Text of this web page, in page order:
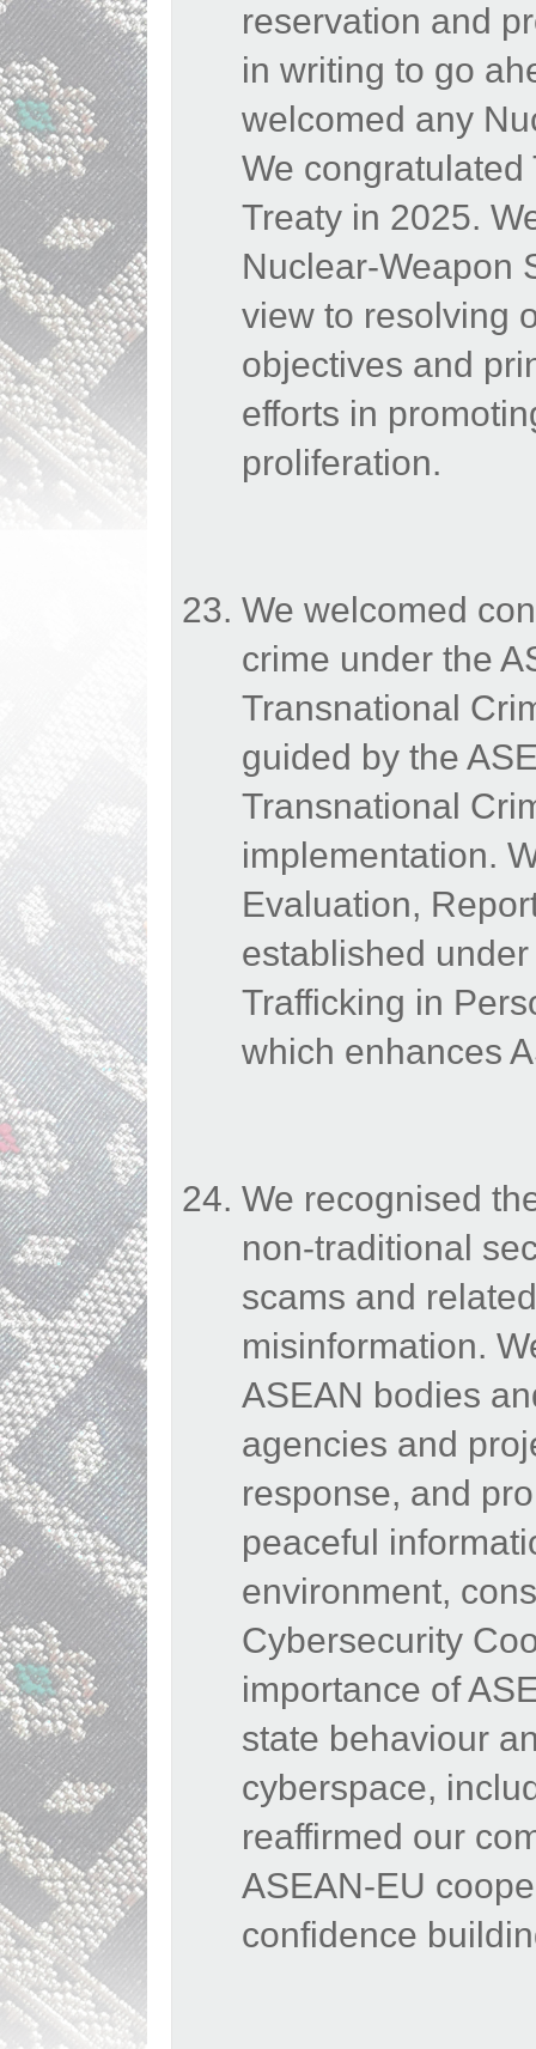
reservation and
in writing to go
welcomed any
We
Treaty in 2025.
Nuclear-Weapon
view to resolving
objectives and
efforts in
proliferation.
We welcomed
crime under the
Transnational
guided by the
Transnational
implementation.
Evaluation,
established
Trafficking in
which enhances
We recognised
non-traditional
scams and
misinformation.
ASEAN bodies
agencies and
response, and
peaceful
environment,
Cybersecurity
importance of
state behaviour
cyberspace,
reaffirmed our
ASEAN-EU
confidence